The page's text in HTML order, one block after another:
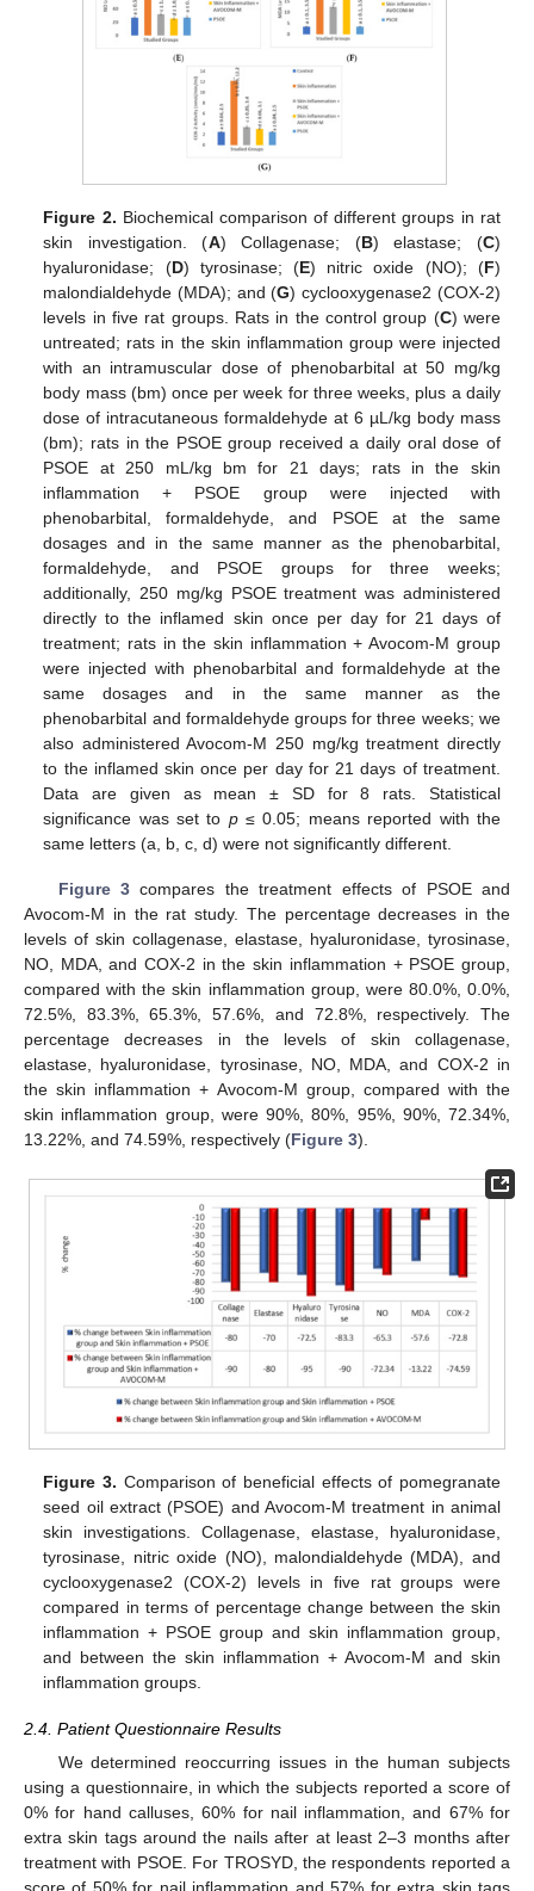
Figure 2. Biochemical comparison of different groups in rat
skin investigation. (A) Collagenase; (B) elastase; (C)
hyaluronidase; (D) tyrosinase; (E) nitric oxide (NO); (F)
malondialdehyde (MDA); and (G) cyclooxygenase2 (COX-2)
levels in five rat groups. Rats in the control group (C) were
untreated; rats in the skin inflammation group were injected
with an intramuscular dose of phenobarbital at 50 mg/kg
body mass (bm) once per week for three weeks, plus a daily
dose of intracutaneous formaldehyde at 6 µL/kg body mass
(bm); rats in the PSOE group received a daily oral dose of
PSOE at 250 mL/kg bm for 21 days; rats in the skin
inflammation + PSOE group were injected with
phenobarbital, formaldehyde, and PSOE at the same
dosages and in the same manner as the phenobarbital,
formaldehyde, and PSOE groups for three weeks;
additionally, 250 mg/kg PSOE treatment was administered
directly to the inflamed skin once per day for 21 days of
treatment; rats in the skin inflammation + Avocom-M group
were injected with phenobarbital and formaldehyde at the
same dosages and in the same manner as the
phenobarbital and formaldehyde groups for three weeks; we
also administered Avocom-M 250 mg/kg treatment directly
to the inflamed skin once per day for 21 days of treatment.
Data are given as mean ± SD for 8 rats. Statistical
significance was set to p≤ 0.05; means reported with the
same letters (a, b, c, d) were not significantly different.
Figure 3 compares the treatment effects of PSOE and
Avocom-M in the rat study. The percentage decreases in the
levels of skin collagenase, elastase, hyaluronidase, tyrosinase,
NO, MDA, and COX-2 in the skin inflammation + PSOE group,
compared with the skin inflammation group, were 80.0%, 0.0%,
72.5%, 83.3%, 65.3%, 57.6%, and 72.8%, respectively. The
percentage decreases in the levels of skin collagenase,
elastase, hyaluronidase, tyrosinase, NO, MDA, and COX-2 in
the skin inflammation + Avocom-M group, compared with the
skin inflammation group, were 90%, 80%, 95%, 90%, 72.34%,
13.22%, and 74.59%, respectively (Figure 3).
Figure 3. Comparison of beneficial effects of pomegranate
seed oil extract (PSOE) and Avocom-M treatment in animal
skin investigations. Collagenase, elastase, hyaluronidase,
tyrosinase, nitric oxide (NO), malondialdehyde (MDA), and
cyclooxygenase2 (COX-2) levels in five rat groups were
compared in terms of percentage change between the skin
inflammation + PSOE group and skin inflammation group,
and between the skin inflammation + Avocom-M and skin
inflammation groups.
2.4. Patient Questionnaire Results
We determined reoccurring issues in the human subjects
using a questionnaire, in which the subjects reported a score of
0% for hand calluses, 60% for nail inflammation, and 67% for
extra skin tags around the nails after at least 2–3 months after
treatment with PSOE. For TROSYD, the respondents reported a
score of 50% for nail inflammation and 57% for extra skin tags